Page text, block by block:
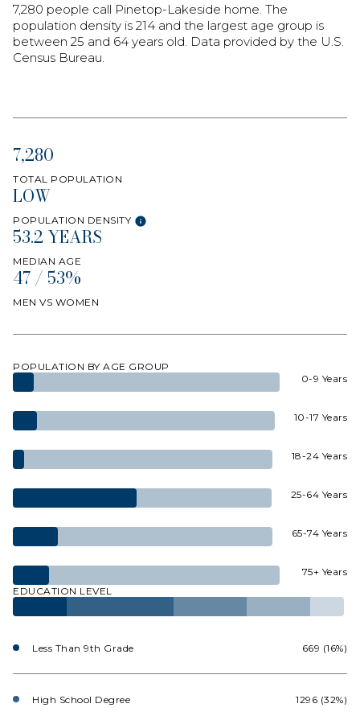
7,280 people call Pinetop-Lakeside home. The
population density is 214 and the largest age group is
between 25 and 64 years old. Data provided by the U.S.
Census Bureau.
7,280
TOTAL POPULATION
LOW
POPULATION DENSITY
53.2 YEARS
MEDIAN AGE
47 / 53%
MEN VS WOMEN
POPULATION BY AGE GROUP
0-9 Years
10-17 Years
18-24 Years
25-64 Years
65-74 Years
75+ Years
EDUCATION LEVEL
Less Than 9th Grade 669 (16%)
High School Degree 1296 (32%)